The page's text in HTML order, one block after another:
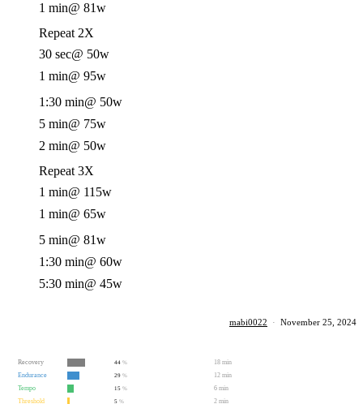
1 min@ 81w
Repeat 2X
30 sec@ 50w
1 min@ 95w
1:30 min@ 50w
5 min@ 75w
2 min@ 50w
Repeat 3X
1 min@ 115w
1 min@ 65w
5 min@ 81w
1:30 min@ 60w
5:30 min@ 45w
mabi0022 · November 25, 2024
Recovery 44 %
18 min
Endurance
29 %
12 min
Tempo
15 %
6 min
Threshold
5 % 2 min